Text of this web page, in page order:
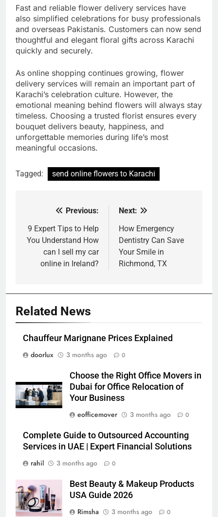
Fast and reliable flower delivery services have
also simplified celebrations for busy professionals
and overseas Pakistanis. Customers can now send
thoughtful and elegant floral gifts across Karachi
quickly and securely.
As online shopping continues growing, flower
delivery services will remain an important part of
Karachi’s celebration culture. However, the
emotional meaning behind flowers will always stay
timeless. Choosing a trusted florist ensures every
bouquet delivers beauty, happiness, and
unforgettable memories during life’s most
meaningful occasions.
Tagged: send online flowers to Karachi
navigation
Previous:
9 Expert Tips to Help
You Understand How
can I sell my car
online in Ireland?
Next:
How Emergency
Dentistry Can Save
Your Smile in
Richmond, TX
Related News
Chauffeur Marignane Prices Explained
doorlux
3 months ago 0
Choose the Right Office Movers in
Dubai for Office Relocation of
Your Business
eofficemover
3 months ago 0
Complete Guide to Outsourced Accounting
Services in UAE | Expert Financial Solutions
rahil
3 months ago 0
Best Beauty & Makeup Products
USA Guide 2026
Rimsha
3 months ago 0